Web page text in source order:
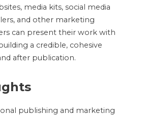
media kits, social media
and other marketing
can present their work with
a credible, cohesive
after publication.
publishing and marketing